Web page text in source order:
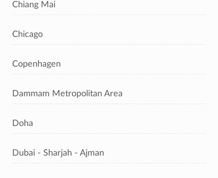
Chiang Mai
Chicago
Copenhagen
Dammam Metropolitan Area
Doha
Dubai - Sharjah - Ajman